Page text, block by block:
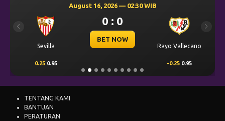
August 16, 2026 — 02:30 WIB
Sevilla
0 : 0
BET NOW
Rayo Vallecano
0.25 0.95 -0.25 0.95
Previous Next
TENTANG KAMI
BANTUAN
PERATURAN